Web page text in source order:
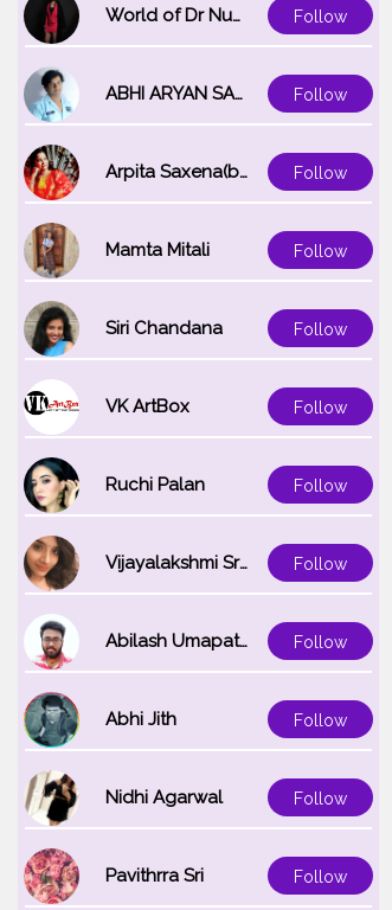
World of Dr Nupur saxena Follow
ABHI ARYAN SAXENA Follow
Arpita Saxena(bareilly_blogger) Follow
Mamta Mitali Follow
Siri Chandana Follow
VK ArtBox Follow
Ruchi Palan Follow
Vijayalakshmi Srinivasan Follow
Abilash Umapathi Follow
Abhi Jith Follow
Nidhi Agarwal Follow
Pavithrra Sri Follow